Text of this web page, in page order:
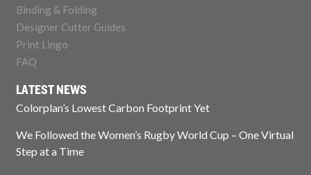
Binding & Folding
Designer Cutter Guides
Print Lingo
FAQ
LATEST NEWS
Colorplan’s Lowest Carbon Footprint Yet
We Followed the Women’s Rugby World Cup – One Virtual
Step at a Time